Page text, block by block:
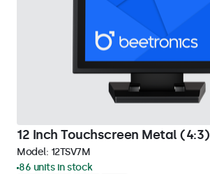
12 Inch Touchscreen Metal (4:3)
Model: 12TSV7M
86 units in stock